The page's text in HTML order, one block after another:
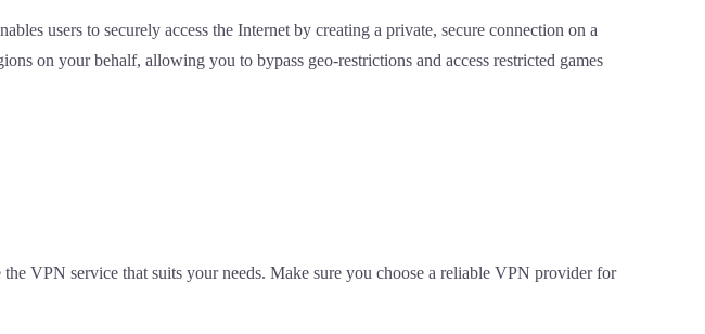
users to securely access the Internet by creating a private, secure connection on a
on your behalf, allowing you to bypass geo-restrictions and access restricted games
VPN service that suits your needs. Make sure you choose a reliable VPN provider for